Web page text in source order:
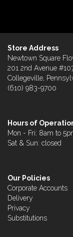
Store Address
Newtown Square
201 2nd Avenue
Collegeville,
(610) 983-9700
Hours of
Mon - Fri: 8am to
Sat & Sun: closed
Our Policies
Corporate Accounts
Delivery
Privacy
Substitutions